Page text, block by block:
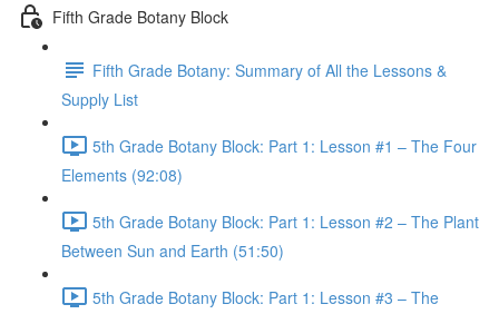
Fifth Grade Botany Block
Fifth Grade Botany: Summary of All the Lessons &
Supply List
5th Grade Botany Block: Part 1: Lesson #1 – The Four
Elements (92:08)
5th Grade Botany Block: Part 1: Lesson #2 – The Plant
Between Sun and Earth (51:50)
5th Grade Botany Block: Part 1: Lesson #3 – The